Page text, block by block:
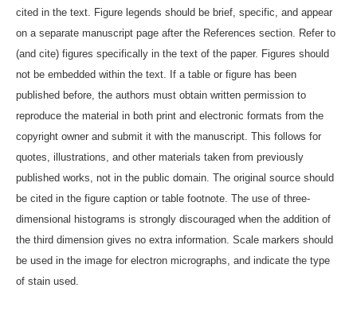
cited in the text. Figure legends should be brief, specific, and appear
on a separate manuscript page after the References section. Refer to
(and cite) figures specifically in the text of the paper. Figures should
not be embedded within the text. If a table or figure has been
published before, the authors must obtain written permission to
reproduce the material in both print and electronic formats from the
copyright owner and submit it with the manuscript. This follows for
quotes, illustrations, and other materials taken from previously
published works, not in the public domain. The original source should
be cited in the figure caption or table footnote. The use of three-
dimensional histograms is strongly discouraged when the addition of
the third dimension gives no extra information. Scale markers should
be used in the image for electron micrographs, and indicate the type
of stain used.